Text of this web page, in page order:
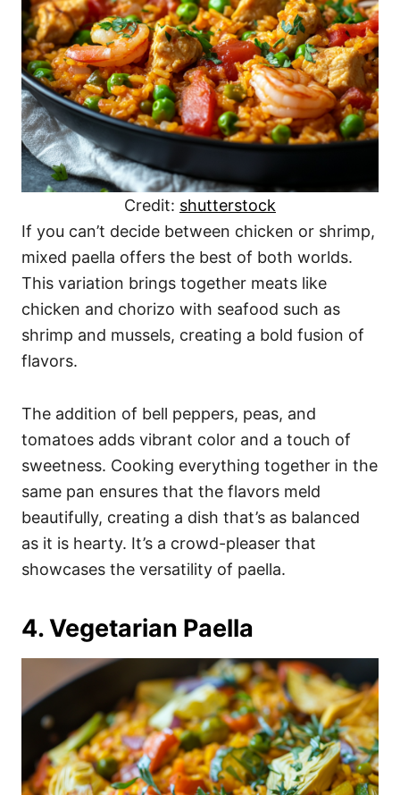
Credit: shutterstock
If you can’t decide between chicken or shrimp,
mixed paella offers the best of both worlds.
This variation brings together meats like
chicken and chorizo with seafood such as
shrimp and mussels, creating a bold fusion of
flavors.
The addition of bell peppers, peas, and
tomatoes adds vibrant color and a touch of
sweetness. Cooking everything together in the
same pan ensures that the flavors meld
beautifully, creating a dish that’s as balanced
as it is hearty. It’s a crowd-pleaser that
showcases the versatility of paella.
4. Vegetarian Paella